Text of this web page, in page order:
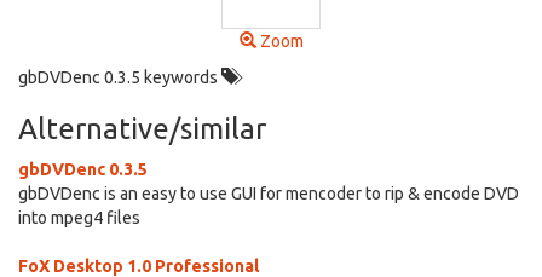
Zoom
gbDVDenc 0.3.5 keywords
Alternative/similar
gbDVDenc 0.3.5
gbDVDenc is an easy to use GUI for mencoder to rip & encode DVD
into mpeg4 files
FoX Desktop 1.0 Professional